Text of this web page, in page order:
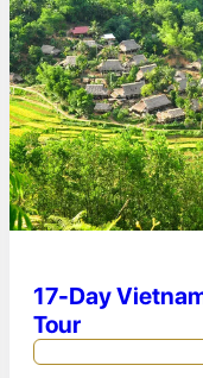
17-Day
Tour